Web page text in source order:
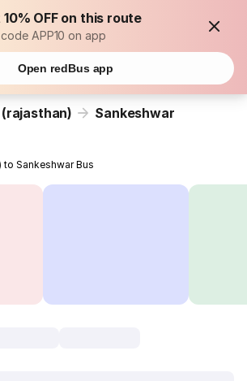
10% OFF on this route
APP10 on app
Open redBus app
Sankeshwar
to Sankeshwar Bus